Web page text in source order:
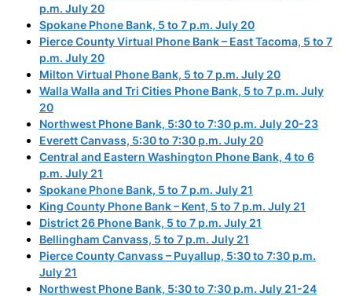
p.m. July 20
Spokane Phone Bank, 5 to 7 p.m. July 20
Pierce County Virtual Phone Bank – East Tacoma, 5 to 7
p.m. July 20
Milton Virtual Phone Bank, 5 to 7 p.m. July 20
Walla Walla and Tri Cities Phone Bank, 5 to 7 p.m. July
20
Northwest Phone Bank, 5:30 to 7:30 p.m. July 20-23
Everett Canvass, 5:30 to 7:30 p.m. July 20
Central and Eastern Washington Phone Bank, 4 to 6
p.m. July 21
Spokane Phone Bank, 5 to 7 p.m. July 21
King County Phone Bank – Kent, 5 to 7 p.m. July 21
District 26 Phone Bank, 5 to 7 p.m. July 21
Bellingham Canvass, 5 to 7 p.m. July 21
Pierce County Canvass – Puyallup, 5:30 to 7:30 p.m.
July 21
Northwest Phone Bank, 5:30 to 7:30 p.m. July 21-24